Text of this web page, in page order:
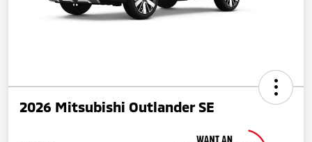
2026 Mitsubishi Outlander SE